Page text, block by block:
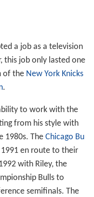
a job as a television
this job only lasted one
of the New York Knicks
.
to work with the
from his style with
1980s. The Chicago Bu
en route to their
with Riley, the
Bulls to
semifinals. The